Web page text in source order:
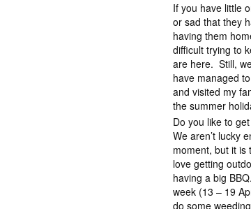
If you have little
or sad that they
having them
difficult trying to
are here. Still,
have managed
and visited my
the summer
Do you like to
We aren’t lucky
moment, but it
love getting
having a big
week (13 – 19
do some